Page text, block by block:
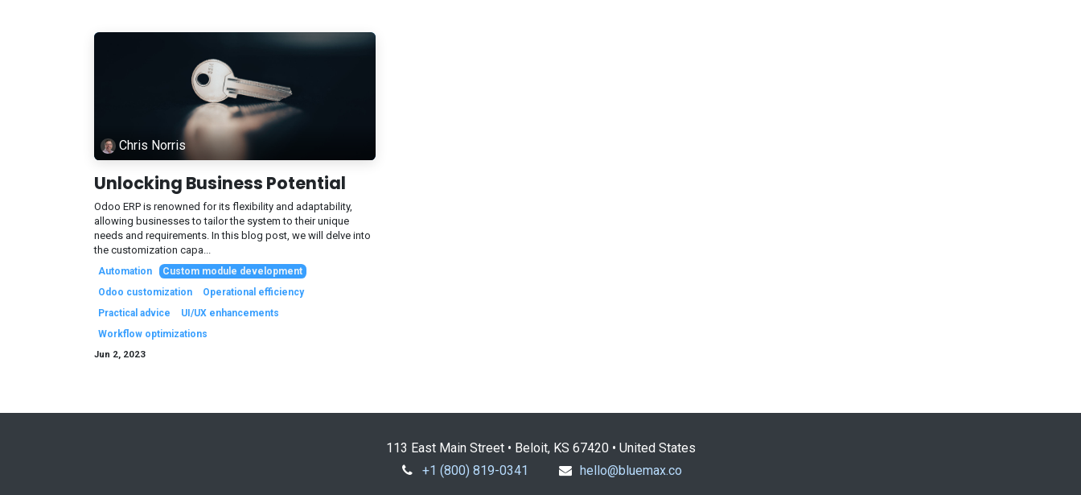
Chris Norris
Unlocking Business Potential
Odoo ERP is renowned for its flexibility and adaptability,
allowing businesses to tailor the system to their unique
needs and requirements. In this blog post, we will delve into
the customization capa...
Automation
Custom module development
Odoo customization
Operational efficiency
Practical advice
UI/UX enhancements
Workflow optimizations
Jun 2, 2023
113 East Main Street • Beloit, KS 67420 • United States
+1 (800) 819-0341
hello@bluemax.co